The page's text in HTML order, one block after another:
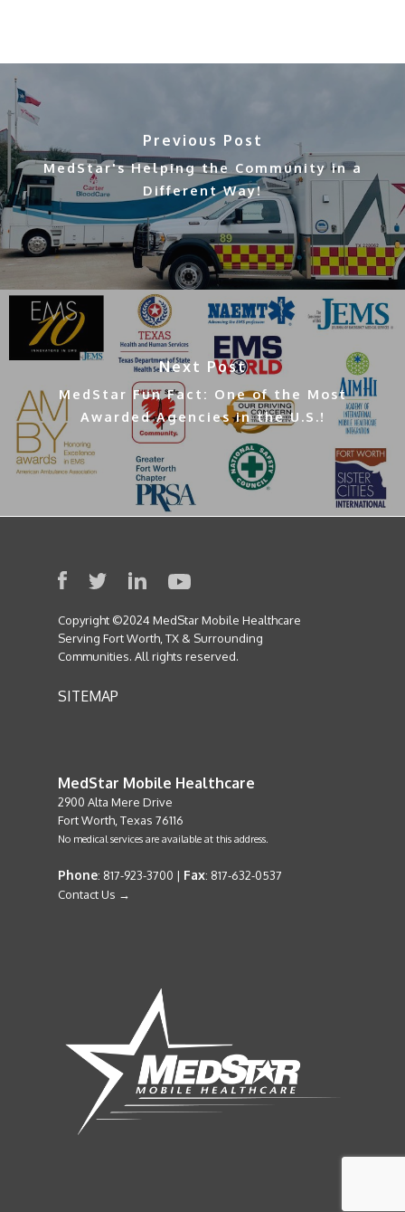
Previous Post
MedStar's Helping the Community in a
Different Way!
Next Post
MedStar Fun Fact: One of the Most
Awarded Agencies in the U.S.!
Copyright ©2024 MedStar Mobile Healthcare
Serving Fort Worth, TX & Surrounding
Communities. All rights reserved.
SITEMAP
MedStar Mobile Healthcare
2900 Alta Mere Drive
Fort Worth, Texas 76116
No medical services are available at this address.
Phone: 817-923-3700 | Fax: 817-632-0537
Contact Us →